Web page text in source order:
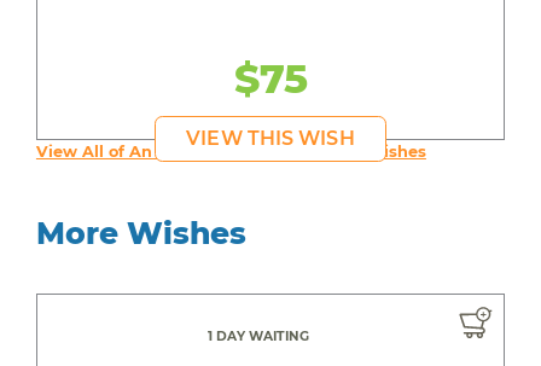
$75
VIEW THIS WISH
View All of An inspiring young person's Wishes
More Wishes
1 DAY WAITING